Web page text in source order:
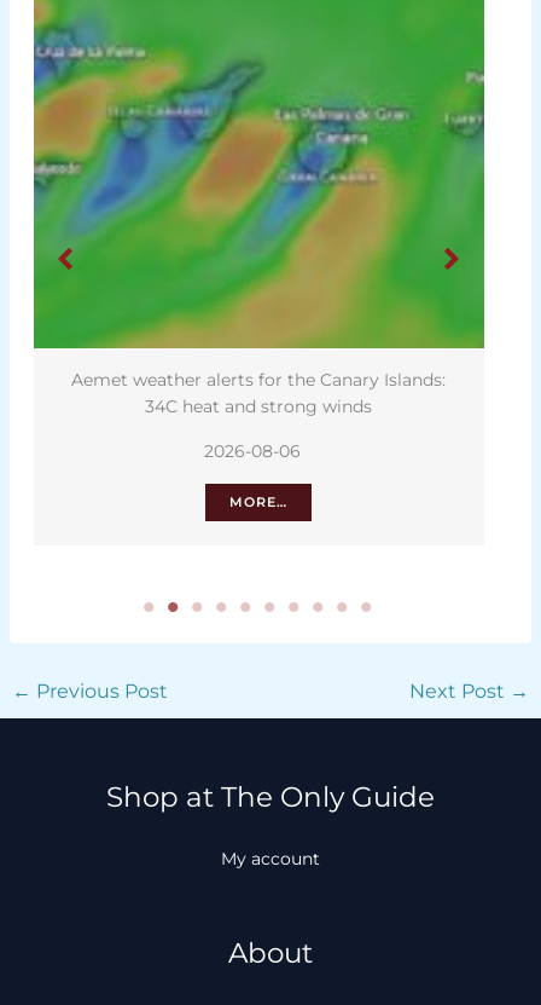
Aemet weather alerts for the Canary Islands:
34C heat and strong winds
2026-08-06
MORE…
← Previous Post Next Post →
Shop at The Only Guide
My account
About